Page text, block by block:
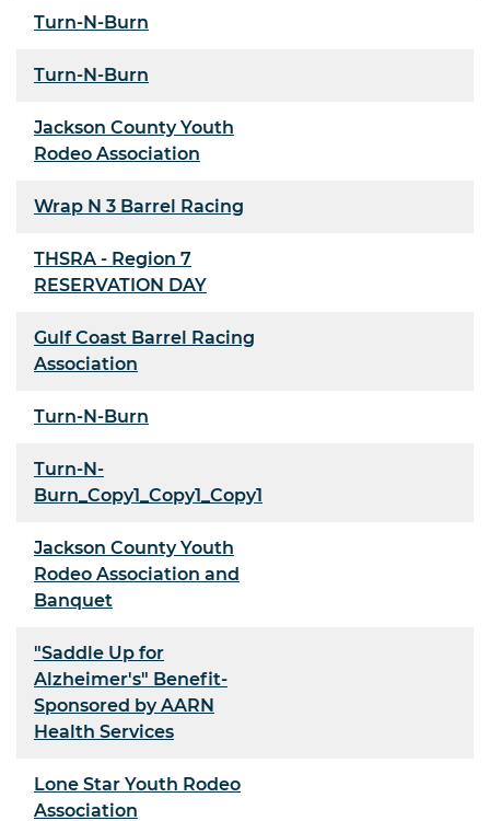
Turn-N-Burn
Turn-N-Burn
Jackson County Youth
Rodeo Association
Wrap N 3 Barrel Racing
THSRA - Region 7
RESERVATION DAY
Gulf Coast Barrel Racing
Association
Turn-N-Burn
Turn-N-
Burn_Copy1_Copy1_Copy1
Jackson County Youth
Rodeo Association and
Banquet
"Saddle Up for
Alzheimer's" Benefit-
Sponsored by AARN
Health Services
Lone Star Youth Rodeo
Association